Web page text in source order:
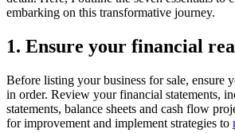
embarking on this transformative journey.
1. Ensure your financial
Before listing your business for sale, ensure
in order. Review your financial statements,
statements, balance sheets and cash flow
for improvement and implement strategies to